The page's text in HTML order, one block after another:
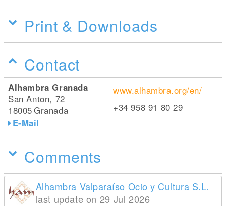
Print & Downloads
Contact
Alhambra Granada
San Anton, 72
18005Granada
E-Mail
www.alhambra.org/en/
+34 958 91 80 29
Comments
Alhambra Valparaíso Ocio y Cultura S.L.
last update on 29 Jul 2026